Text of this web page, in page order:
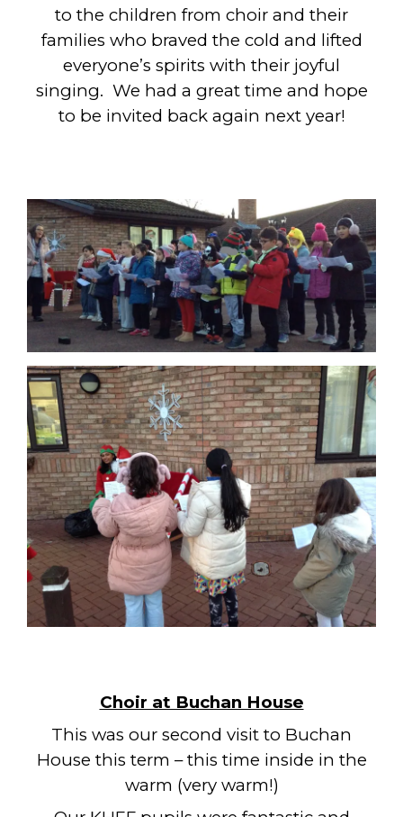
to the children from choir and their
families who braved the cold and lifted
everyone’s spirits with their joyful
singing. We had a great time and hope
to be invited back again next year!
Choir at Buchan House
This was our second visit to Buchan
House this term – this time inside in the
warm (very warm!)